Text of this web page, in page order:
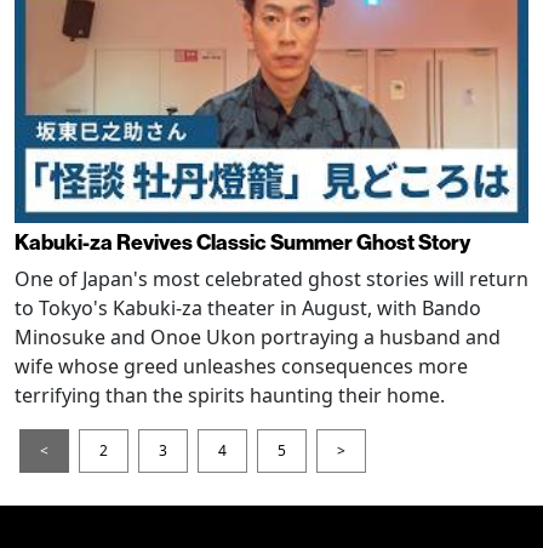
Kabuki-za Revives Classic Summer Ghost Story
One of Japan's most celebrated ghost stories will return
to Tokyo's Kabuki-za theater in August, with Bando
Minosuke and Onoe Ukon portraying a husband and
wife whose greed unleashes consequences more
terrifying than the spirits haunting their home.
< 2 3 4 5 >